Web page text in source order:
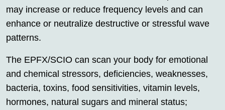
may increase or reduce frequency levels and can
enhance or neutralize destructive or stressful wave
patterns.
The EPFX/SCIO can scan your body for emotional
and chemical stressors, deficiencies, weaknesses,
bacteria, toxins, food sensitivities, vitamin levels,
hormones, natural sugars and mineral status;